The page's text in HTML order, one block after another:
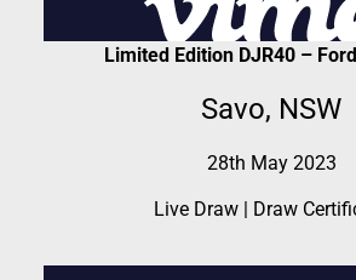
Limited Edition DJR40 –
Savo, NSW
28th May 2023
Live Draw | Draw